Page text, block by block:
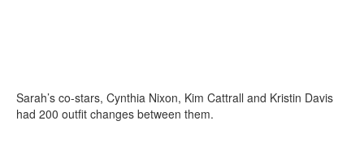
Sarah’s co-stars, Cynthia Nixon, Kim Cattrall and Kristin Davis
had 200 outfit changes between them.